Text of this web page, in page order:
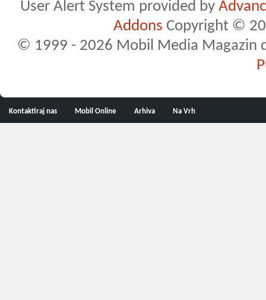
User Alert System provided by
Addons Copyright ©
© 1999 - 2026 Mobil Media Magazin
Kontaktiraj nas Mobil Online Arhiva Na Vrh